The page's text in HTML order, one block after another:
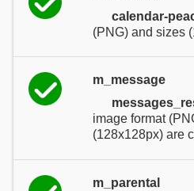
calendar-
(PNG) and sizes
m_message
image format
(128x128px) are
m_parental